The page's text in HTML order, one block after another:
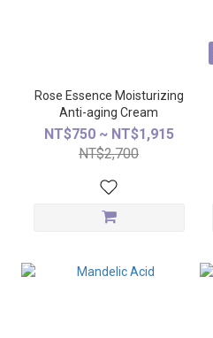
Rose Essence Moisturizing
Anti-aging Cream
NT$750 ~ NT$1,915
NT$2,700